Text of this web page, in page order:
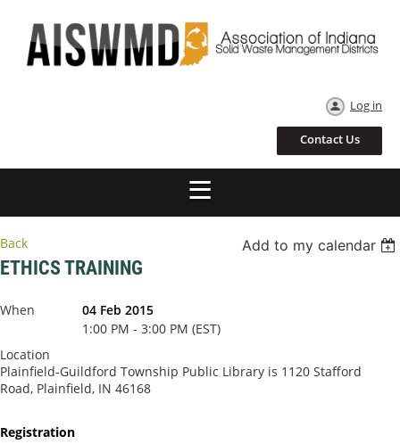
Log in
Contact Us
Back Add to my calendar
ETHICS TRAINING
When
04 Feb 2015
1:00 PM - 3:00 PM (EST)
Location
Plainfield-Guildford Township Public Library is 1120 Stafford
Road, Plainfield, IN 46168
Registration